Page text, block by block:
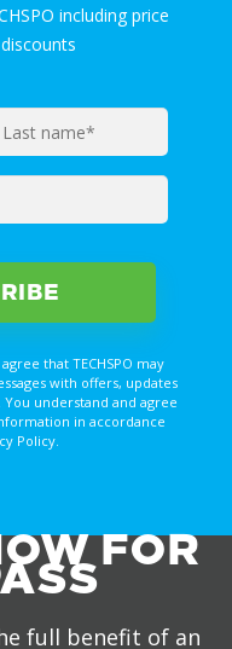
including price
that TECHSPO may
with offers, updates
understand and agree
in accordance
Policy.
FOR
full benefit of an